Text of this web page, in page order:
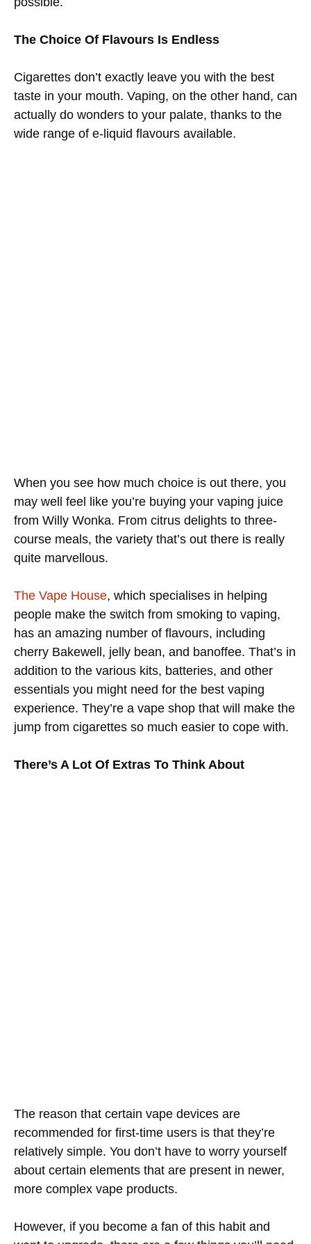
The Choice Of Flavours Is Endless
Cigarettes don’t exactly leave you with the best
taste in your mouth. Vaping, on the other hand, can
actually do wonders to your palate, thanks to the
wide range of e-liquid flavours available.
When you see how much choice is out there, you
may well feel like you’re buying your vaping juice
from Willy Wonka. From citrus delights to three-
course meals, the variety that’s out there is really
quite marvellous.
The Vape House, which specialises in helping
people make the switch from smoking to vaping,
has an amazing number of flavours, including
cherry Bakewell, jelly bean, and banoffee. That’s in
addition to the various kits, batteries, and other
essentials you might need for the best vaping
experience. They’re a vape shop that will make the
jump from cigarettes so much easier to cope with.
There’s A Lot Of Extras To Think About
The reason that certain vape devices are
recommended for first-time users is that they’re
relatively simple. You don’t have to worry yourself
about certain elements that are present in newer,
more complex vape products.
However, if you become a fan of this habit and